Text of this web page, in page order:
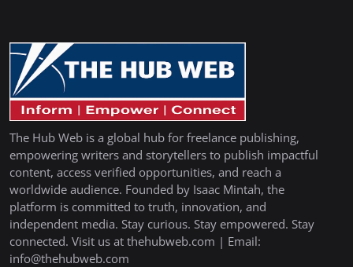
The Hub Web is a global hub for freelance publishing,
empowering writers and storytellers to publish impactful
content, access verified opportunities, and reach a
worldwide audience. Founded by Isaac Mintah, the
platform is committed to truth, innovation, and
independent media. Stay curious. Stay empowered. Stay
connected. Visit us at thehubweb.com | Email:
info@thehubweb.com